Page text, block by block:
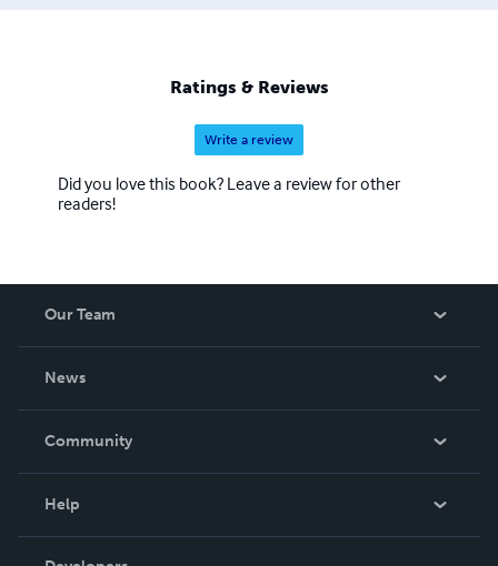
Ratings & Reviews
Write a review
Did you love this book? Leave a review for other
readers!
Our Team
News
In The News
Community
Help
Order Lookup